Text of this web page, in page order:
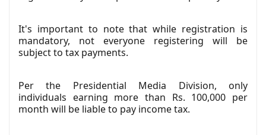
It's important to note that while registration is
mandatory, not everyone registering will be
subject to tax payments.
Per the Presidential Media Division, only
individuals earning more than Rs. 100,000 per
month will be liable to pay income tax.